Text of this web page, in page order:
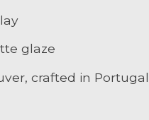
glaze
crafted in Portugal